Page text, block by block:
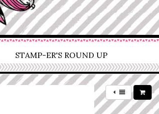
STAMP-ER'S ROUND UP